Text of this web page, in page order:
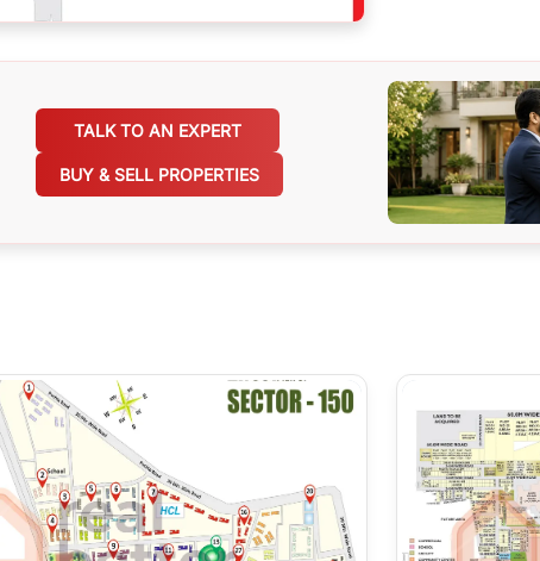
TALK TO AN EXPERT
BUY & SELL PROPERTIES